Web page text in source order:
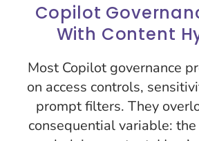
Copilot
With Content
Most Copilot governance
on access controls,
prompt filters. They
consequential variable: